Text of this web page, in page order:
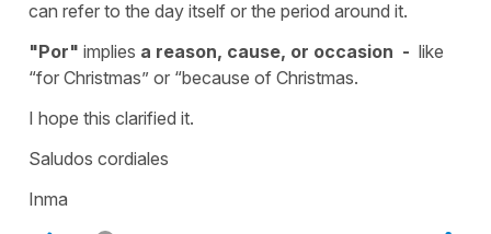
can refer to the day itself or the period around it.
"Por" implies a reason, cause, or occasion - like
“for Christmas” or “because of Christmas.
I hope this clarified it.
Saludos cordiales
Inma